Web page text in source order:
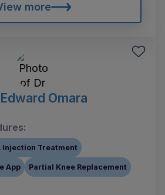
more
Omara
Injection Treatment
App Partial Knee Replacement